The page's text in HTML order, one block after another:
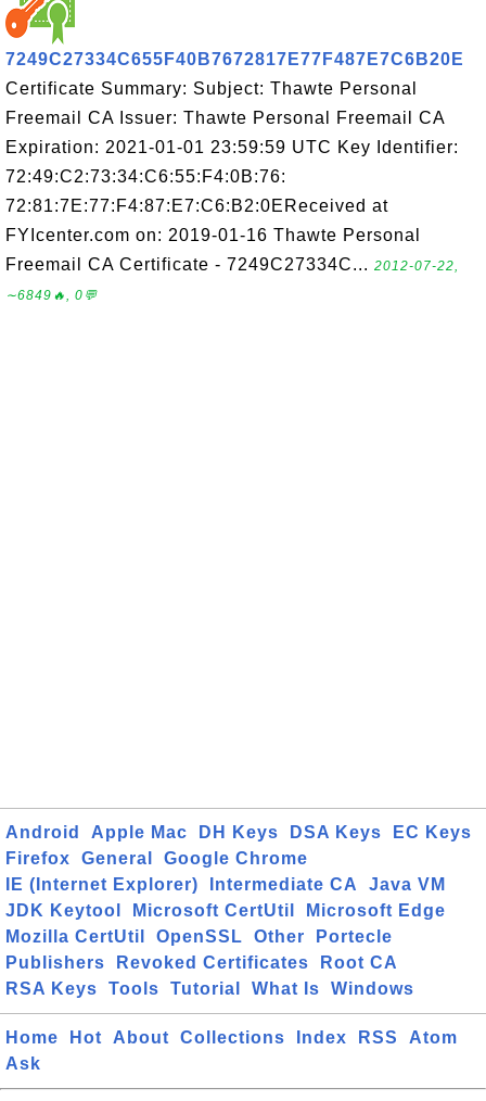
7249C27334C655F40B7672817E77F487E7C6B20E
Certificate Summary: Subject: Thawte Personal
Freemail CA Issuer: Thawte Personal Freemail CA
Expiration: 2021-01-01 23:59:59 UTC Key Identifier:
72:49:C2:73:34:C6:55:F4:0B:76:
72:81:7E:77:F4:87:E7:C6:B2:0EReceived at
FYIcenter.com on: 2019-01-16 Thawte Personal
Freemail CA Certificate - 7249C27334C... 2012-07-22,
∼6849🔥, 0💬
Android Apple Mac DH Keys DSA Keys
EC Keys
Firefox
General
Google Chrome
IE (Internet Explorer)
Intermediate CA
Java VM
JDK Keytool
Microsoft CertUtil
Microsoft Edge
Mozilla CertUtil
OpenSSL Other
Portecle
Publishers
Revoked Certificates
Root CA
RSA Keys
Tools Tutorial What Is Windows
Home Hot About Collections Index RSS
Atom
Ask